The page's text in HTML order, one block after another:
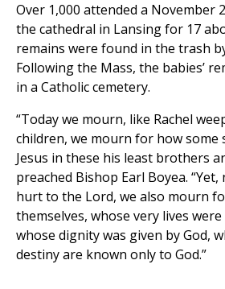
Over 1,000 attended a November
the cathedral in Lansing for 17
remains were found in the trash
Following the Mass, the babies’
in a Catholic cemetery.
“Today we mourn, like Rachel
children, we mourn for how some
Jesus in these his least brothers
preached Bishop Earl Boyea.
hurt to the Lord, we also mourn
themselves, whose very lives were
whose dignity was given by God,
destiny are known only to God.”